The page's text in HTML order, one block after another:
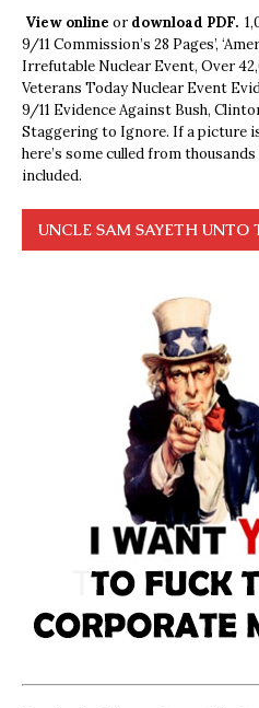
View online ordownload PDF.
9/11 Commission’s 28 Pages’,
Irrefutable Nuclear Event, Over
Veterans Today Nuclear Event
9/11 Evidence Against Bush,
Staggering to Ignore. If a picture
here’s some culled from
included.
UNCLE SAM SAYETH UNTO